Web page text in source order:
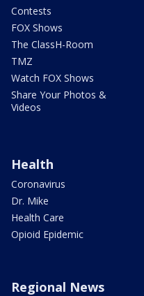
Contests
FOX Shows
The ClassH-Room
TMZ
Watch FOX Shows
Share Your Photos &
Videos
Health
Coronavirus
Dr. Mike
Health Care
Opioid Epidemic
Regional News